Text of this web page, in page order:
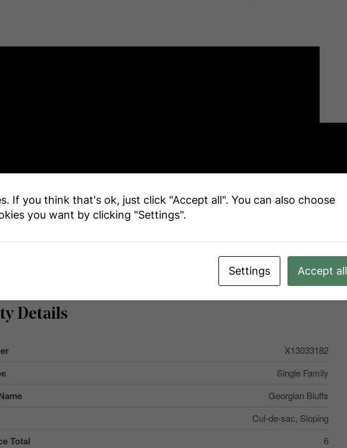
Details
X13033182
Single Family
Georgian Bluffs
Cul-de-sac, Sloping
Total 6
If you think that's ok, just click "Accept all". You can also choose
you want by clicking "Settings".
Settings Accept all